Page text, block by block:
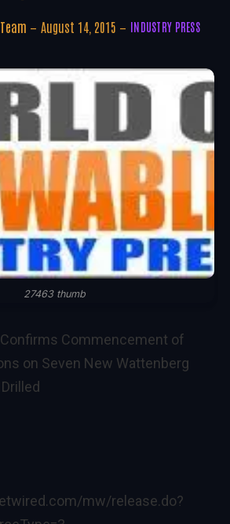
August 14, 2015 INDUSTRY PRESS
27463 thumb
Commencement of
on Seven New Wattenberg
mw/release.do?